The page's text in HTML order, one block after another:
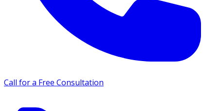
Call for a Free Consultation